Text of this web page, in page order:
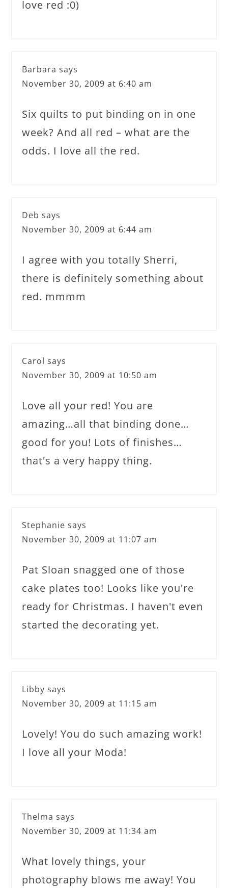
love red :0)
Barbara says
November 30, 2009 at 6:40 am
Six quilts to put binding on in one
week? And all red – what are the
odds. I love all the red.
Deb says
November 30, 2009 at 6:44 am
I agree with you totally Sherri,
there is definitely something about
red. mmmm
Carol says
November 30, 2009 at 10:50 am
Love all your red! You are
amazing…all that binding done…
good for you! Lots of finishes…
that's a very happy thing.
Stephanie says
November 30, 2009 at 11:07 am
Pat Sloan snagged one of those
cake plates too! Looks like you're
ready for Christmas. I haven't even
started the decorating yet.
Libby says
November 30, 2009 at 11:15 am
Lovely! You do such amazing work!
I love all your Moda!
Thelma says
November 30, 2009 at 11:34 am
What lovely things, your
photography blows me away! You